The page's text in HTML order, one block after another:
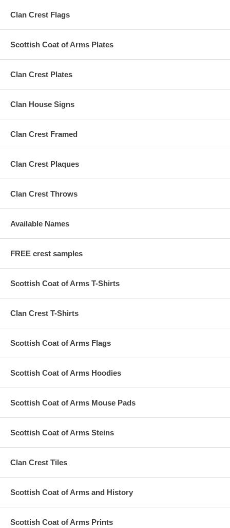
Clan Crest Flags
Scottish Coat of Arms Plates
Clan Crest Plates
Clan House Signs
Clan Crest Framed
Clan Crest Plaques
Clan Crest Throws
Available Names
FREE crest samples
Scottish Coat of Arms T-Shirts
Clan Crest T-Shirts
Scottish Coat of Arms Flags
Scottish Coat of Arms Hoodies
Scottish Coat of Arms Mouse Pads
Scottish Coat of Arms Steins
Clan Crest Tiles
Scottish Coat of Arms and History
Scottish Coat of Arms Prints